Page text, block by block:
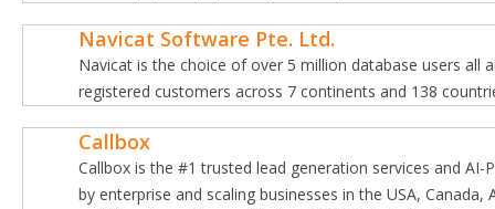
Navicat Software Pte. Ltd.
Navicat is the choice of over 5 million database users all
registered customers across 7 continents and 138
Callbox
Callbox is the #1 trusted lead generation services and
by enterprise and scaling businesses in the USA, Canada,